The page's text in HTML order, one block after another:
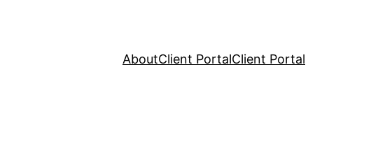
AboutClient PortalClient Portal